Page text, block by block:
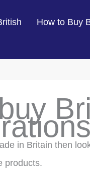
How to Buy
in Britain then
products.